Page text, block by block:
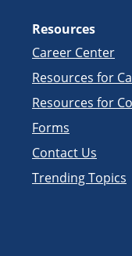
Resources
Career Center
Resources for
Resources for
Forms
Contact Us
Trending Topics